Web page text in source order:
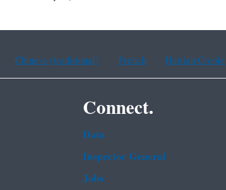
Chinese (traditional) French Haitian Creole
Connect.
Data
Inspector General
Jobs